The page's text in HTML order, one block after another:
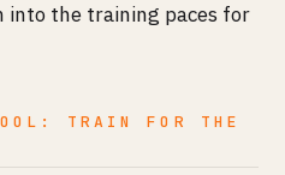
into the training paces for
TRAIN FOR THE